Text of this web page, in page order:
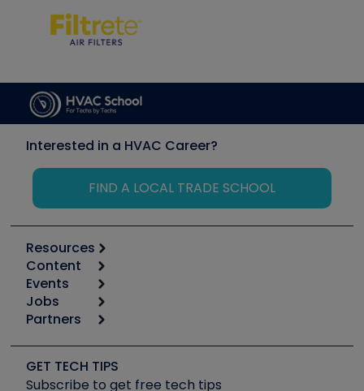
Interested in a HVAC Career?
FIND A LOCAL TRADE SCHOOL
Resources
Calculators
Tool list
Apps
Great Books
Software and Business
Other Resources we like
Content
Start
Podcasts
Social Media
Tech Tips
Events
6th Annual HVAC/R Training Symposium
Event Partnership
Jobs
Job Posts
Create a Job Post
Partners
Copeland (Emerson)
Fieldpiece
GET TECH TIPS
Subscribe to get free tech tips